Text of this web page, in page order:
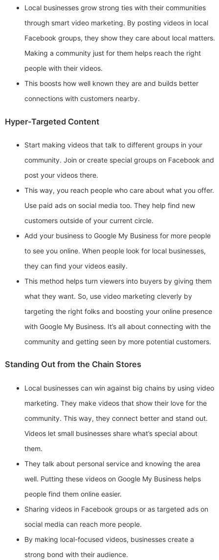
Local businesses grow strong ties with their communities
through smart video marketing. By posting videos in local
Facebook groups, they show they care about local matters.
Making a community just for them helps reach the right
people with their videos.
This boosts how well known they are and builds better
connections with customers nearby.
Hyper-Targeted Content
Start making videos that talk to different groups in your
community. Join or create special groups on Facebook and
post your videos there.
This way, you reach people who care about what you offer.
Use paid ads on social media too. They help find new
customers outside of your current circle.
Add your business to Google My Business for more people
to see you online. When people look for local businesses,
they can find your videos easily.
This method helps turn viewers into buyers by giving them
what they want. So, use video marketing cleverly by
targeting the right folks and boosting your online presence
with Google My Business. It’s all about connecting with the
community and getting seen by more potential customers.
Standing Out from the Chain Stores
Local businesses can win against big chains by using video
marketing. They make videos that show their love for the
community. This way, they connect better and stand out.
Videos let small businesses share what’s special about
them.
They talk about personal service and knowing the area
well. Putting these videos on Google My Business helps
people find them online easier.
Sharing videos in Facebook groups or as targeted ads on
social media can reach more people.
By making local-focused videos, businesses create a
strong bond with their audience.